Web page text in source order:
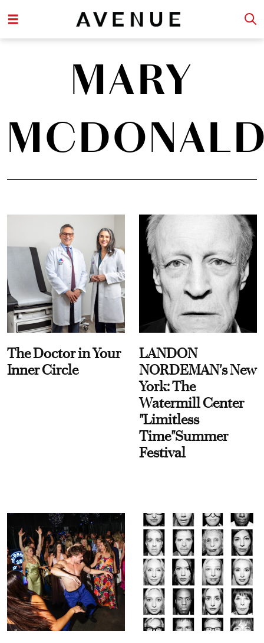
MARY
The Doctor in Your
Inner Circle
LANDON
NORDEMAN's New
York: The
Watermill Center
"Limitless
Time"Summer
Festival